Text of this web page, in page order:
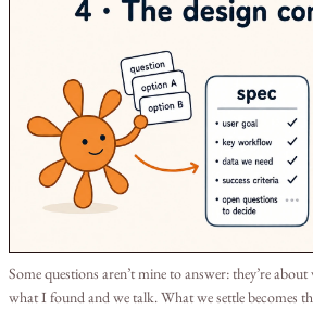
Some questions aren’t mine to answer: they’re
what I found and we talk. What we settle becomes